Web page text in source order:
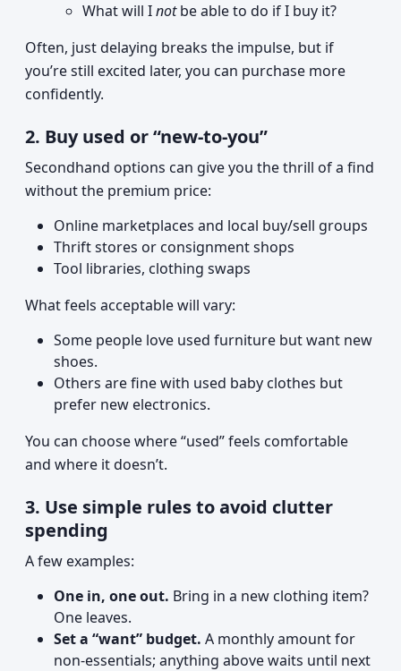
What will Inotbe able to do if I buy it?
Often, just delaying breaks the impulse, but if
you’re still excited later, you can purchase more
confidently.
2. Buy used or “new-to-you”
Secondhand options can give you the thrill of a find
without the premium price:
Online marketplaces and local buy/sell groups
Thrift stores or consignment shops
Tool libraries, clothing swaps
What feels acceptable will vary:
Some people love used furniture but want new
shoes.
Others are fine with used baby clothes but
prefer new electronics.
You can choose where “used” feels comfortable
and where it doesn’t.
3. Use simple rules to avoid clutter
spending
A few examples:
One in, one out. Bring in a new clothing item?
One leaves.
Set a “want” budget. A monthly amount for
non-essentials; anything above waits until next